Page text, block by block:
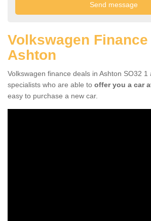
Volkswagen
Ashton
Volkswagen finance deals in Ashton SO32
specialists who are able to offer you a car
easy to purchase a new car.